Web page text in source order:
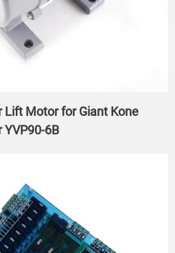
Lift Motor for Giant Kone
6B